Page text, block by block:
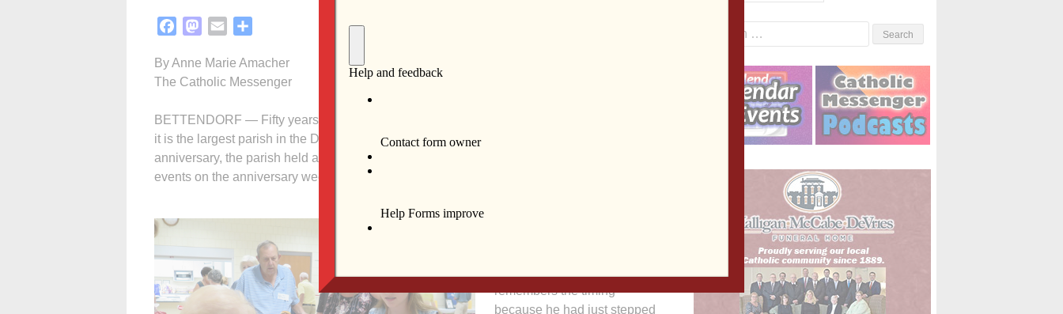
FacebookMastodon
Email
By Anne Marie Amacher
The Catholic Messenger
BETTENDORF — Fifty years ago, St. John Vianney Parish began with 238 families. Today
it is the largest parish in the Diocese of Davenport with 1,956 families. To celebrate its 50th
anniversary, the parish held a variety of activities starting last year and culminating with
events on the anniversary weekend of Sept. 17-18.
remembers the timing
because he had just stepped